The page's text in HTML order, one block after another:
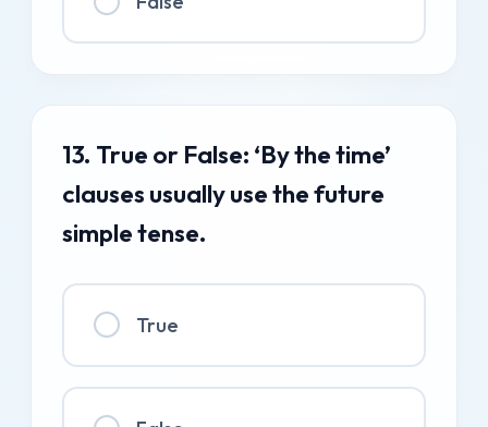
13. True or False: ‘By the time’
clauses usually use the future
simple tense.
True